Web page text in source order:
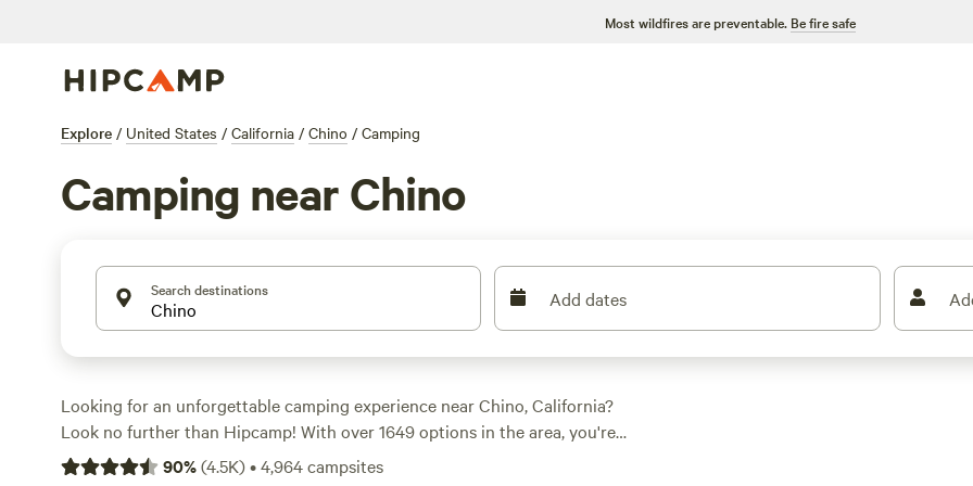
Most wildfires are preventable. Be fire safe
Explore / United States / California / Chino / Camping
Camping near Chino
Search destinations Add dates
Looking for an unforgettable camping experience near Chino, California?
Look no further than Hipcamp! With over 1649 options in the area, you're
sure to find the perfect campsite to suit your accommodation preference,
90%(4.5K)•4,964campsites